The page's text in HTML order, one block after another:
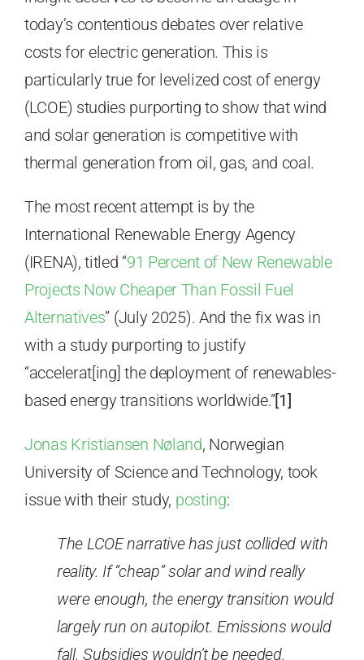
today’s contentious debates over relative
costs for electric generation. This is
particularly true for levelized cost of energy
(LCOE) studies purporting to show that wind
and solar generation is competitive with
thermal generation from oil, gas, and coal.
The most recent attempt is by the
International Renewable Energy Agency
(IRENA), titled “91 Percent of New Renewable
Projects Now Cheaper Than Fossil Fuel
Alternatives” (July 2025). And the fix was in
with a study purporting to justify
“accelerat[ing] the deployment of renewables-
based energy transitions worldwide.”[1]
Jonas Kristiansen Nøland, Norwegian
University of Science and Technology, took
issue with their study, posting:
The LCOE narrative has just collided with
reality. If “cheap” solar and wind really
were enough, the energy transition would
largely run on autopilot. Emissions would
fall. Subsidies wouldn’t be needed.